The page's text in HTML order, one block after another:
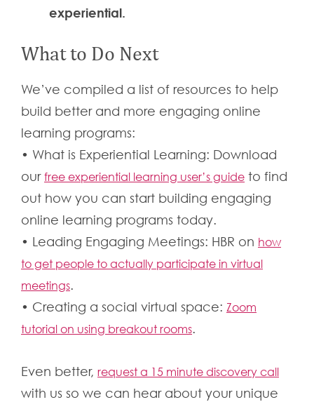
experiential.
What to Do Next
We’ve compiled a list of resources to help
build better and more engaging online
learning programs:
• What is Experiential Learning: Download
our free experiential learning user’s guide to find
out how you can start building engaging
online learning programs today.
• Leading Engaging Meetings: HBR on how
to get people to actually participate in virtual
meetings.
• Creating a social virtual space: Zoom
tutorial on using breakout rooms.
Even better, request a 15 minute discovery call
with us so we can hear about your unique